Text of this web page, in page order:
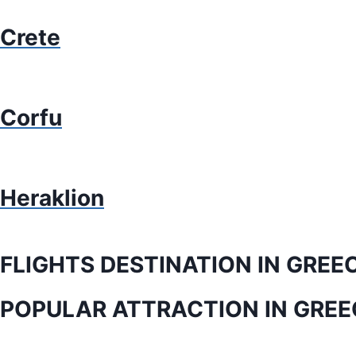
Crete
Corfu
Heraklion
FLIGHTS DESTINATION IN
POPULAR ATTRACTION IN